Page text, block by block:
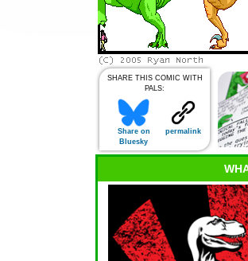
SHARE THIS COMIC WITH
PALS:
Share on
Bluesky
permalink